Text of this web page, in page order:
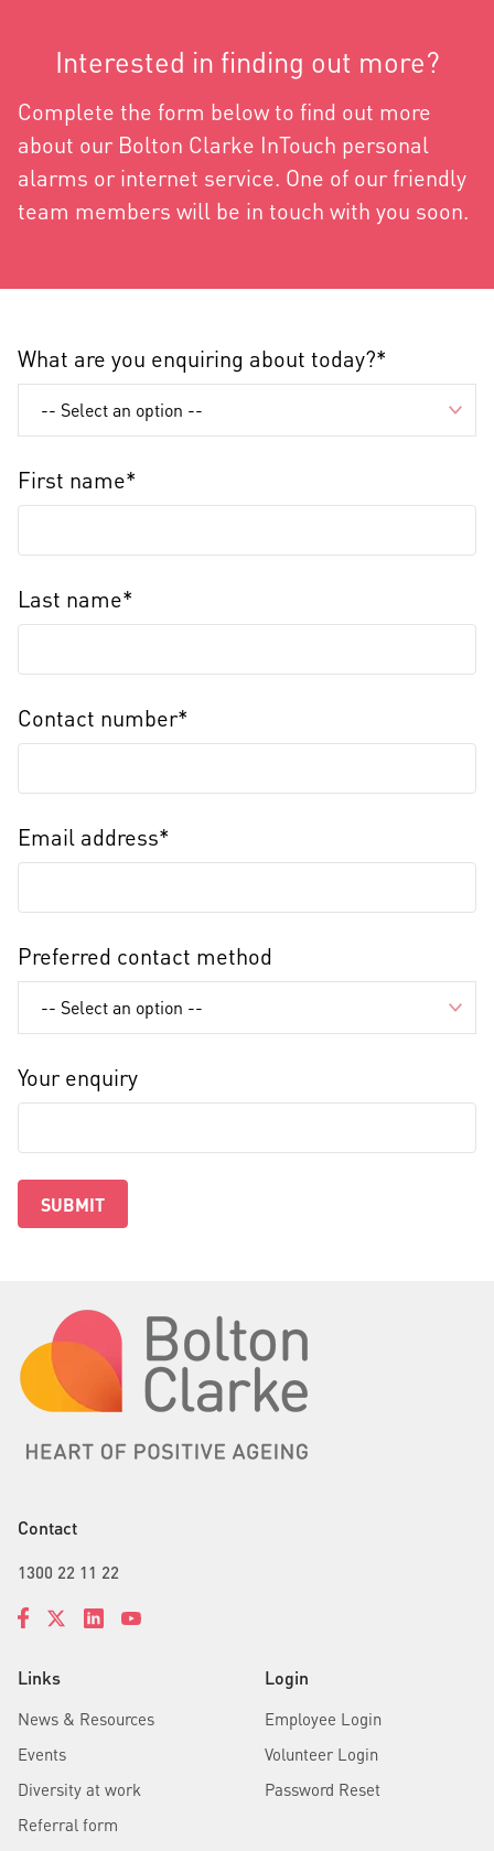
Interested in finding out more?
Complete the form below to find out more
about our Bolton Clarke InTouch personal
alarms or internet service. One of our friendly
team members will be in touch with you soon.
What are you enquiring about today?*
First name*
Last name*
Contact number*
Email address*
Preferred contact method
Your enquiry
SUBMIT
Links
News & Resources
Events
Diversity at work
Referral form
Login
Employee Login
Volunteer Login
Password Reset
Contact
1300 22 11 22